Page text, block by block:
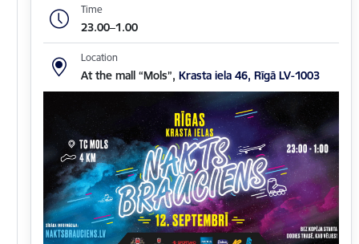
Time
23.00–1.00
Location
At the mall “Mols”, Krasta iela 46, Rīgā LV-1003